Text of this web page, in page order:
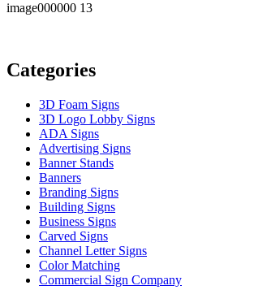
image000000 13
Categories
3D Foam Signs
3D Logo Lobby Signs
ADA Signs
Advertising Signs
Banner Stands
Banners
Branding Signs
Building Signs
Business Signs
Carved Signs
Channel Letter Signs
Color Matching
Commercial Sign Company